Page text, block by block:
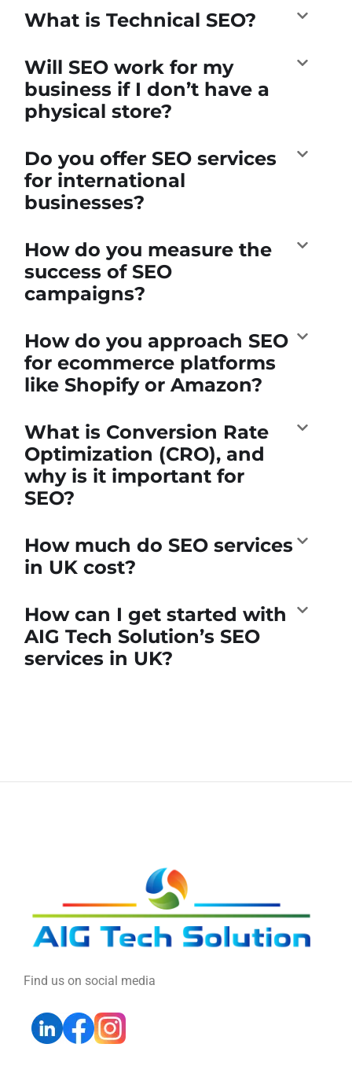
What is Technical SEO?
Will SEO work for my
business if I don’t have a
physical store?
Do you offer SEO services
for international
businesses?
How do you measure the
success of SEO
campaigns?
How do you approach SEO
for ecommerce platforms
like Shopify or Amazon?
What is Conversion Rate
Optimization (CRO), and
why is it important for
SEO?
How much do SEO services
in UK cost?
How can I get started with
AIG Tech Solution’s SEO
services in UK?
Find us on social media